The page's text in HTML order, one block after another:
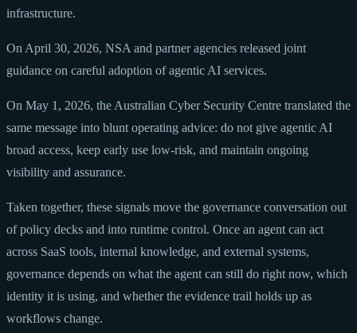
infrastructure.
On April 30, 2026, NSA and partner agencies released joint
guidance on careful adoption of agentic AI services.
On May 1, 2026, the Australian Cyber Security Centre translated the
same message into blunt operating advice: do not give agentic AI
broad access, keep early use low-risk, and maintain ongoing
visibility and assurance.
Taken together, these signals move the governance conversation out
of policy decks and into runtime control. Once an agent can act
across SaaS tools, internal knowledge, and external systems,
governance depends on what the agent can still do right now, which
identity it is using, and whether the evidence trail holds up as
workflows change.